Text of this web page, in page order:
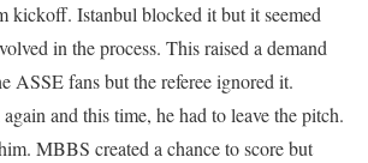
kickoff. Istanbul blocked it but it seemed
in the process. This raised a demand
ASSE fans but the referee ignored it.
and this time, he had to leave the pitch.
MBBS created a chance to score but